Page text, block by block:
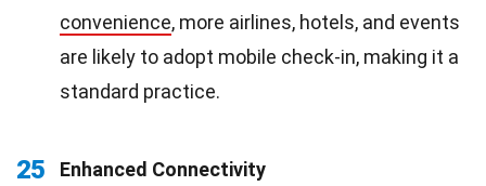
convenience, more airlines, hotels, and events
are likely to adopt mobile check-in, making it a
standard practice.
25
Enhanced Connectivity